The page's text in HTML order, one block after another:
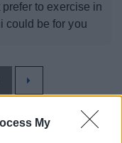
My
to exercise in
could be for you